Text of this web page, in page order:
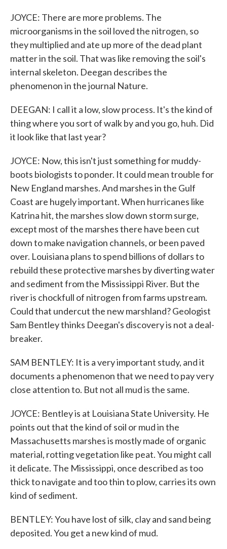
JOYCE: There are more problems. The
microorganisms in the soil loved the nitrogen, so
they multiplied and ate up more of the dead plant
matter in the soil. That was like removing the soil's
internal skeleton. Deegan describes the
phenomenon in the journal Nature.
DEEGAN: I call it a low, slow process. It's the kind of
thing where you sort of walk by and you go, huh. Did
it look like that last year?
JOYCE: Now, this isn't just something for muddy-
boots biologists to ponder. It could mean trouble for
New England marshes. And marshes in the Gulf
Coast are hugely important. When hurricanes like
Katrina hit, the marshes slow down storm surge,
except most of the marshes there have been cut
down to make navigation channels, or been paved
over. Louisiana plans to spend billions of dollars to
rebuild these protective marshes by diverting water
and sediment from the Mississippi River. But the
river is chockfull of nitrogen from farms upstream.
Could that undercut the new marshland? Geologist
Sam Bentley thinks Deegan's discovery is not a deal-
breaker.
SAM BENTLEY: It is a very important study, and it
documents a phenomenon that we need to pay very
close attention to. But not all mud is the same.
JOYCE: Bentley is at Louisiana State University. He
points out that the kind of soil or mud in the
Massachusetts marshes is mostly made of organic
material, rotting vegetation like peat. You might call
it delicate. The Mississippi, once described as too
thick to navigate and too thin to plow, carries its own
kind of sediment.
BENTLEY: You have lost of silk, clay and sand being
deposited. You get a new kind of mud.